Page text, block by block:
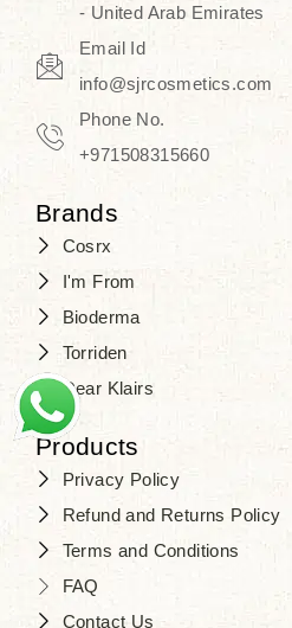
every product
culture, grace,
Travel in time with
Beauty of Joseon
time. Don’t wait any
one of the true
that you should put
purity, tradition, and
to result in
- United Arab Emirates
Email Id
info@sjrcosmetics.com
Phone No.
+971508315660
Brands
Cosrx
I'm From
Bioderma
Torriden
Dear Klairs
Products
Privacy Policy
Refund and Returns Policy
Terms and Conditions
FAQ
Contact Us